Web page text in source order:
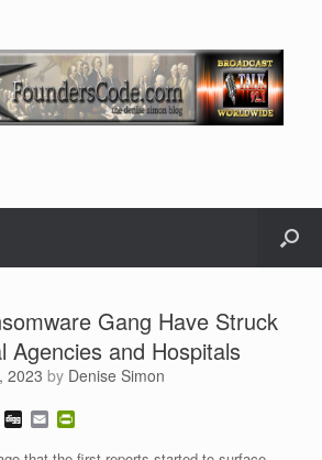
Gang Have Struck
Agencies and Hospitals
2023 by Denise Simon
P D
g
E
m
a i